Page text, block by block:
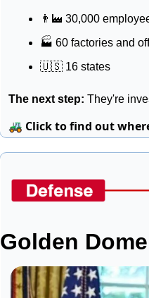
👨‍🏭 30,000
🏭 60 factories and
🇺🇸 16 states
The next step: They're
🚜 Click to find out
Golden